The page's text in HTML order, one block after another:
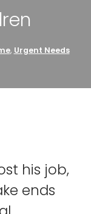
, Urgent Needs
his job,
ends